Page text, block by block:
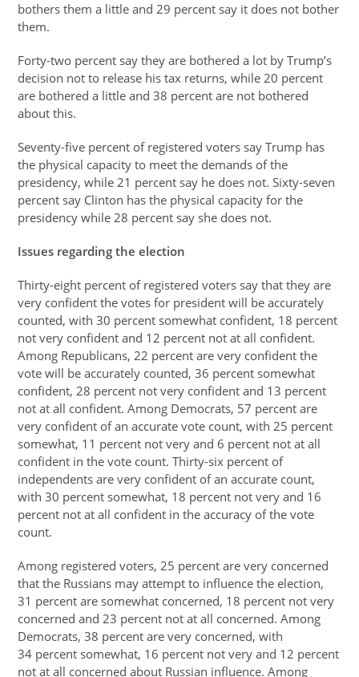
bothers them a little and 29 percent say it does not bother
them.
Forty-two percent say they are bothered a lot by Trump’s
decision not to release his tax returns, while 20 percent
are bothered a little and 38 percent are not bothered
about this.
Seventy-five percent of registered voters say Trump has
the physical capacity to meet the demands of the
presidency, while 21 percent say he does not. Sixty-seven
percent say Clinton has the physical capacity for the
presidency while 28 percent say she does not.
Issues regarding the election
Thirty-eight percent of registered voters say that they are
very confident the votes for president will be accurately
counted, with 30 percent somewhat confident, 18 percent
not very confident and 12 percent not at all confident.
Among Republicans, 22 percent are very confident the
vote will be accurately counted, 36 percent somewhat
confident, 28 percent not very confident and 13 percent
not at all confident. Among Democrats, 57 percent are
very confident of an accurate vote count, with 25 percent
somewhat, 11 percent not very and 6 percent not at all
confident in the vote count. Thirty-six percent of
independents are very confident of an accurate count,
with 30 percent somewhat, 18 percent not very and 16
percent not at all confident in the accuracy of the vote
count.
Among registered voters, 25 percent are very concerned
that the Russians may attempt to influence the election,
31 percent are somewhat concerned, 18 percent not very
concerned and 23 percent not at all concerned. Among
Democrats, 38 percent are very concerned, with
34 percent somewhat, 16 percent not very and 12 percent
not at all concerned about Russian influence. Among